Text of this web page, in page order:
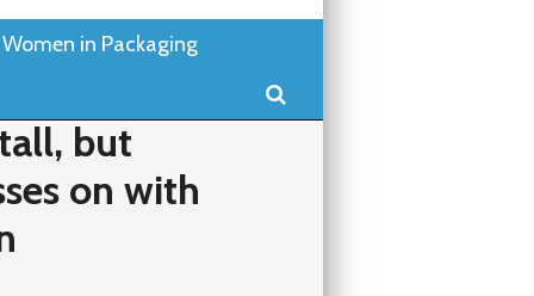
Women in Packaging
Search
but
on with